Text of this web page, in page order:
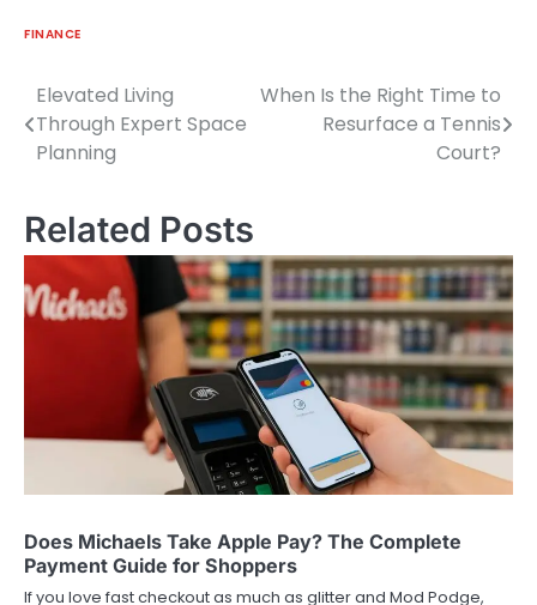
FINANCE
Post
navigation
Elevated Living
Through Expert Space
Planning
When Is the Right Time to
Resurface a Tennis
Court?
Related Posts
Does Michaels Take Apple Pay? The Complete
Payment Guide for Shoppers
If you love fast checkout as much as glitter and Mod Podge,